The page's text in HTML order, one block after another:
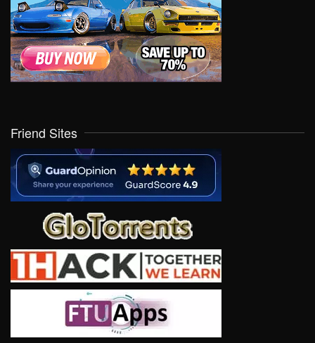
Friend Sites